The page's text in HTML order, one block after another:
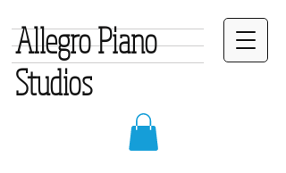
Allegro Piano
Studios